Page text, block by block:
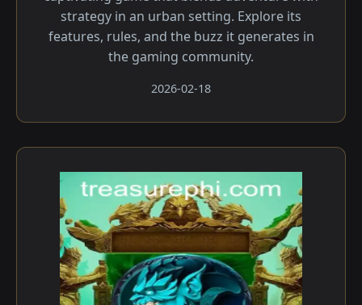
strategy in an urban setting. Explore its
features, rules, and the buzz it generates in
the gaming community.
2026-02-18